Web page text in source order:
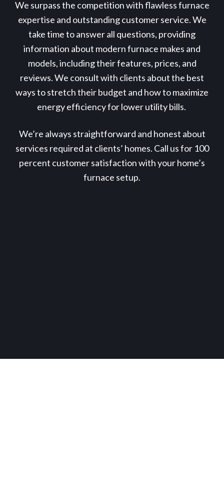
We surpass the competition with flawless furnace
expertise and outstanding customer service. We
take time to answer all questions, providing
information about modern furnace makes and
models, including their features, prices, and
reviews. We consult with clients about the best
ways to stretch their budget and how to maximize
energy efficiency for lower utility bills.
We’re always straightforward and honest about
services required at clients’ homes. Call us for 100
percent customer satisfaction with your home’s
furnace setup.